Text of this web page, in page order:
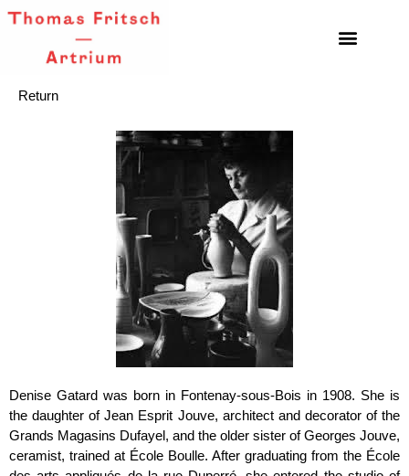
Return
Denise Gatard was born in Fontenay-sous-Bois in 1908. She is
the daughter of Jean Esprit Jouve, architect and decorator of the
Grands Magasins Dufayel, and the older sister of Georges Jouve,
ceramist, trained at École Boulle. After graduating from the École